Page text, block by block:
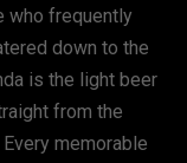
who frequently
down to the
is the light beer
from the
memorable